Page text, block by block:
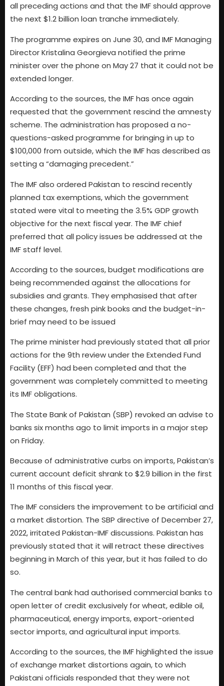
all preceding actions and that the IMF should approve
the next $1.2 billion loan tranche immediately.
The programme expires on June 30, and IMF Managing
Director Kristalina Georgieva notified the prime
minister over the phone on May 27 that it could not be
extended longer.
According to the sources, the IMF has once again
requested that the government rescind the amnesty
scheme. The administration has proposed a no-
questions-asked programme for bringing in up to
$100,000 from outside, which the IMF has described as
setting a “damaging precedent.”
The IMF also ordered Pakistan to rescind recently
planned tax exemptions, which the government
stated were vital to meeting the 3.5% GDP growth
objective for the next fiscal year. The IMF chief
preferred that all policy issues be addressed at the
IMF staff level.
According to the sources, budget modifications are
being recommended against the allocations for
subsidies and grants. They emphasised that after
these changes, fresh pink books and the budget-in-
brief may need to be issued
The prime minister had previously stated that all prior
actions for the 9th review under the Extended Fund
Facility (EFF) had been completed and that the
government was completely committed to meeting
its IMF obligations.
The State Bank of Pakistan (SBP) revoked an advise to
banks six months ago to limit imports in a major step
on Friday.
Because of administrative curbs on imports, Pakistan’s
current account deficit shrank to $2.9 billion in the first
11 months of this fiscal year.
The IMF considers the improvement to be artificial and
a market distortion. The SBP directive of December 27,
2022, irritated Pakistan-IMF discussions. Pakistan has
previously stated that it will retract these directives
beginning in March of this year, but it has failed to do
so.
The central bank had authorised commercial banks to
open letter of credit exclusively for wheat, edible oil,
pharmaceutical, energy imports, export-oriented
sector imports, and agricultural input imports.
According to the sources, the IMF highlighted the issue
of exchange market distortions again, to which
Pakistani officials responded that they were not